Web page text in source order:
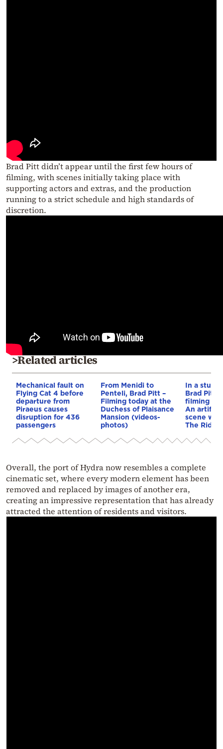
Brad Pitt didn’t appear until the first few hours of
filming, with scenes initially taking place with
supporting actors and extras, and the production
running to a strict schedule and high standards of
discretion.
>Related articles
Mechanical fault on
Flying Cat 4 before
departure from
Piraeus causes
disruption for 436
passengers
From Menidi to
Penteli, Brad Pitt –
Filming today at the
Duchess of Plaisance
Mansion (videos-
photos)
In a
Brad Pitt
filming of
An
scene
The Riders
Overall, the port of Hydra now resembles a complete
cinematic set, where every modern element has been
removed and replaced by images of another era,
creating an impressive representation that has already
attracted the attention of residents and visitors.